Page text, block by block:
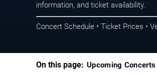
information, and ticket availability.
Concert Schedule • Ticket Prices •
On this page: Upcoming Concerts